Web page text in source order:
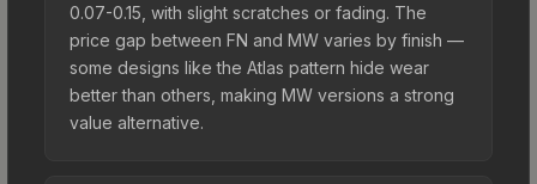
0.07-0.15, with slight scratches or fading. The
price gap between FN and MW varies by finish —
some designs like the Atlas pattern hide wear
better than others, making MW versions a strong
value alternative.